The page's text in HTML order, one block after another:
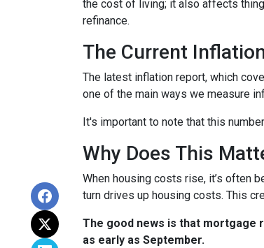
the cost of living; it also affects
refinance.
The Current
The latest inflation report, which
one of the main ways we measure
It's important to note that this
Why Does This
When housing costs rise, it’s often
turn drives up housing costs. This
The good news is that mortgage
as early as September.